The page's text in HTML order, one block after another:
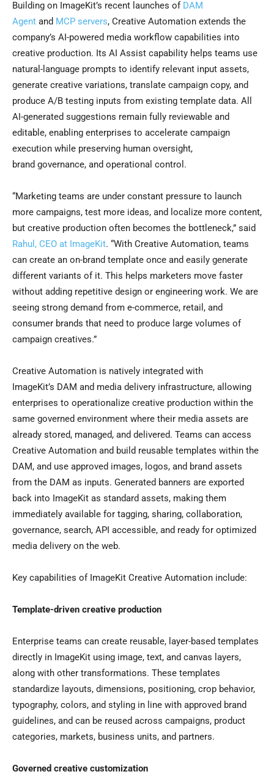
Building on ImageKit’s recent launches of DAM
Agent and MCP servers, Creative Automation extends the
company’s AI-powered media workflow capabilities into
creative production. Its AI Assist capability helps teams use
natural-language prompts to identify relevant input assets,
generate creative variations, translate campaign copy, and
produce A/B testing inputs from existing template data. All
AI-generated suggestions remain fully reviewable and
editable, enabling enterprises to accelerate campaign
execution while preserving human oversight,
brand governance, and operational control.
“Marketing teams are under constant pressure to launch
more campaigns, test more ideas, and localize more content,
but creative production often becomes the bottleneck,” said
Rahul, CEO at ImageKit. “With Creative Automation, teams
can create an on-brand template once and easily generate
different variants of it. This helps marketers move faster
without adding repetitive design or engineering work. We are
seeing strong demand from e-commerce, retail, and
consumer brands that need to produce large volumes of
campaign creatives.”
Creative Automation is natively integrated with
ImageKit’s DAM and media delivery infrastructure, allowing
enterprises to operationalize creative production within the
same governed environment where their media assets are
already stored, managed, and delivered. Teams can access
Creative Automation and build reusable templates within the
DAM, and use approved images, logos, and brand assets
from the DAM as inputs. Generated banners are exported
back into ImageKit as standard assets, making them
immediately available for tagging, sharing, collaboration,
governance, search, API accessible, and ready for optimized
media delivery on the web.
Key capabilities of ImageKit Creative Automation include:
Template-driven creative production
Enterprise teams can create reusable, layer-based templates
directly in ImageKit using image, text, and canvas layers,
along with other transformations. These templates
standardize layouts, dimensions, positioning, crop behavior,
typography, colors, and styling in line with approved brand
guidelines, and can be reused across campaigns, product
categories, markets, business units, and partners.
Governed creative customization